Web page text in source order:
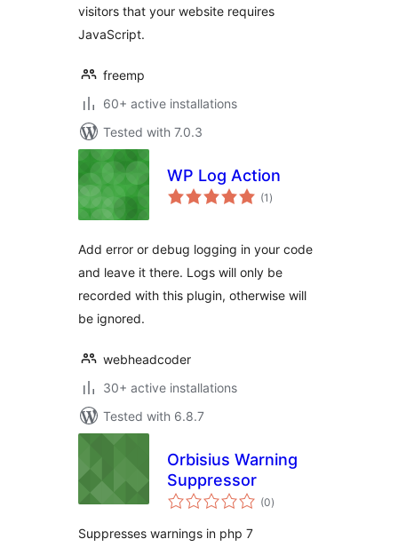
visitors that your website requires
JavaScript.
freemp
60+ active installations
Tested with 7.0.3
WP Log Action
(1 total
ratings
)
Add error or debug logging in your code
and leave it there. Logs will only be
recorded with this plugin, otherwise will
be ignored.
webheadcoder
30+ active installations
Tested with 6.8.7
Orbisius Warning
Suppressor
(0total
ratings
)
Suppresses warnings in php 7